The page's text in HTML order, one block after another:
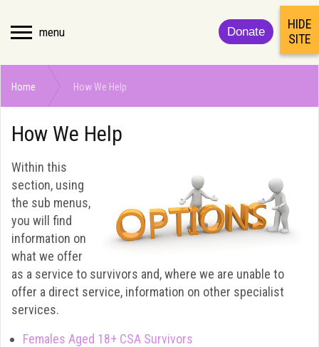
menu
Home How We Help
HIDE
SITE
Donate
How We Help
Within this
section, using
the sub menus,
you will find
information on
what we offer
as a service to survivors and, where we are unable to
offer a direct service, information on other specialist
services.
Females Aged 18+ CSA Survivors